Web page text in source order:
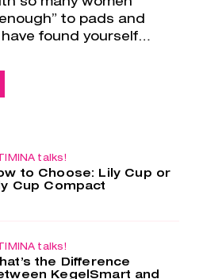
so many women
to pads and
found yourself…
talks!
to Choose: Lily Cup or
Cup Compact
of the smoothest silicone, are
comfortable and…
talks!
the Difference
KegelSmart and